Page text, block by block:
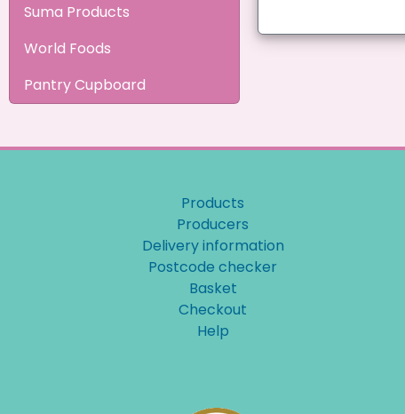
Suma Products
World Foods
Pantry Cupboard
Products
Producers
Delivery information
Postcode checker
Basket
Checkout
Help